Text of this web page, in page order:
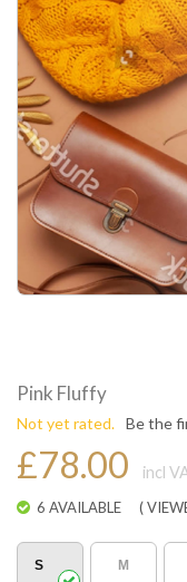
Pink Fluffy
Not yet rated. Be the
£78.00 incl
6 AVAILABLE (
S M